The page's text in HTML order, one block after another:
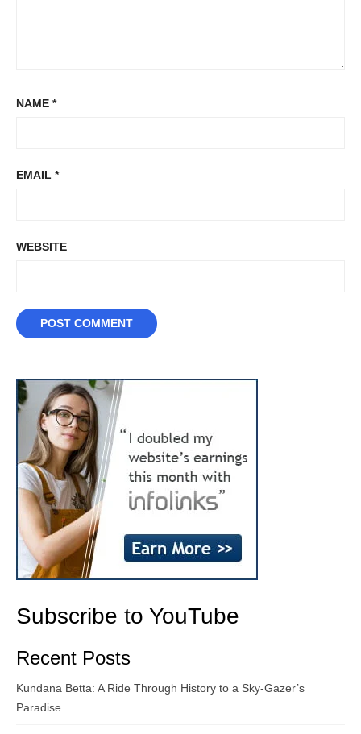
NAME *
EMAIL *
WEBSITE
Subscribe to YouTube
Recent Posts
Kundana Betta: A Ride Through History to a Sky-Gazer’s
Paradise